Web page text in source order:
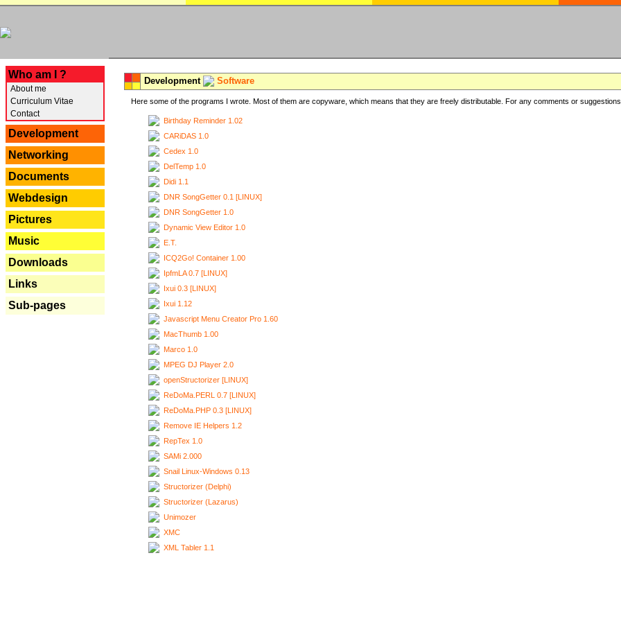
Who am I ?
About me
Curriculum Vitae
Contact
Development
Networking
Documents
Webdesign
Pictures
Music
Downloads
Links
Sub-pages
Development Software
Here some of the programs I wrote. Most of them are copyware, which means that they are freely distributable. For any comments or
Birthday Reminder 1.02
CARiDAS 1.0
Cedex 1.0
DelTemp 1.0
Didi 1.1
DNR SongGetter 0.1 [LINUX]
DNR SongGetter 1.0
Dynamic View Editor 1.0
E.T.
ICQ2Go! Container 1.00
IpfmLA 0.7 [LINUX]
Ixui 0.3 [LINUX]
Ixui 1.12
Javascript Menu Creator Pro 1.60
MacThumb 1.00
Marco 1.0
MPEG DJ Player 2.0
openStructorizer [LINUX]
ReDoMa.PERL 0.7 [LINUX]
ReDoMa.PHP 0.3 [LINUX]
Remove IE Helpers 1.2
RepTex 1.0
SAMi 2.000
Snail Linux-Windows 0.13
Structorizer (Delphi)
Structorizer (Lazarus)
Unimozer
XMC
XML Tabler 1.1